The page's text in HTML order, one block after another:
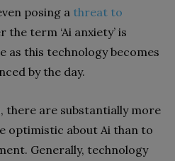
posing a threat to
the term ‘Ai anxiety’ is
as this technology becomes
by the day.
there are substantially more
optimistic about Ai than to
Generally, technology